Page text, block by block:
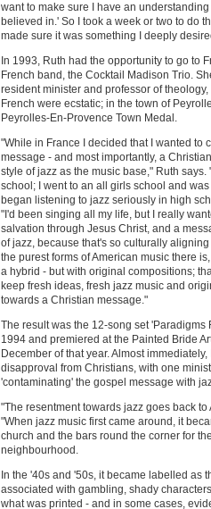
want to make sure I have an
believed in.' So I took a week or two to do
made sure it was something I deeply
In 1993, Ruth had the opportunity to go to
French band, the Cocktail Madison Trio.
resident minister and professor of
French were ecstatic; in the town of
Peyrolles-En-Provence Town Medal.
"While in France I decided that I wanted to
message - and most importantly, a
style of jazz as the music base," Ruth
school; I went to an all girls school and
began listening to jazz seriously in high
"I'd been singing all my life, but I really
salvation through Jesus Christ, and a
of jazz, because that's so culturally
the purest forms of American music there
a hybrid - but with original compositions;
keep fresh ideas, fresh jazz music and
towards a Christian message."
The result was the 12-song set
1994 and premiered at the Painted Bride
December of that year. Almost
disapproval from Christians, with one
'contaminating' the gospel message with
"The resentment towards jazz goes back
"When jazz music first came around, it
church and the bars round the corner for
neighbourhood.
In the '40s and '50s, it became labelled as
associated with gambling, shady
what was printed - and in some cases,